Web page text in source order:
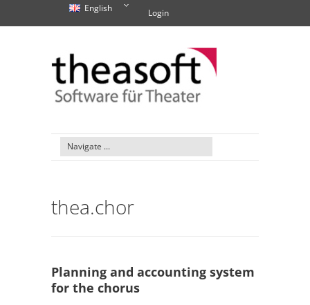
English Login
thea.chor
Planning and accounting system
for the chorus